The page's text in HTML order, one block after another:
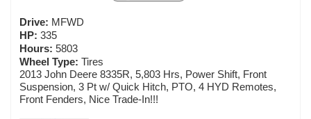
Drive: MFWD
HP: 335
Hours: 5803
Wheel Type: Tires
2013 John Deere 8335R, 5,803 Hrs, Power Shift, Front
Suspension, 3 Pt w/ Quick Hitch, PTO, 4 HYD Remotes,
Front Fenders, Nice Trade-In!!!